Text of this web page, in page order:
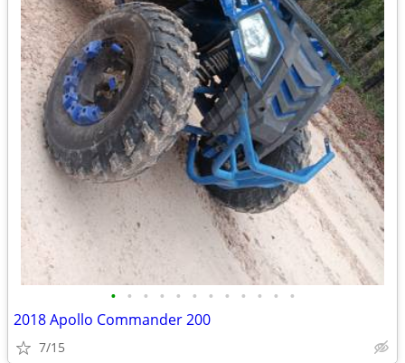
• • • • • • • • • • • •
2018 Apollo Commander 200
7/15